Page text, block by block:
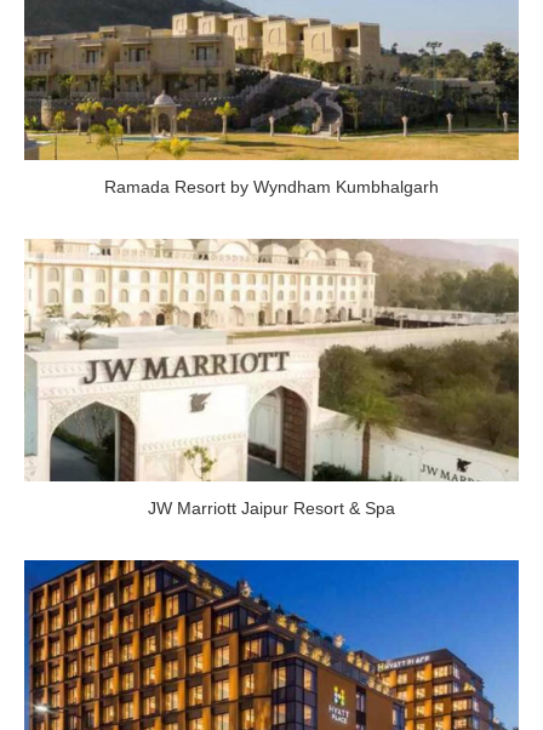
Ramada Resort by Wyndham Kumbhalgarh
JW Marriott Jaipur Resort & Spa